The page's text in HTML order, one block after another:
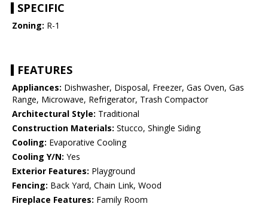
SPECIFIC
Zoning: R-1
FEATURES
Appliances: Dishwasher, Disposal, Freezer, Gas Oven, Gas
Range, Microwave, Refrigerator, Trash Compactor
Architectural Style: Traditional
Construction Materials: Stucco, Shingle Siding
Cooling: Evaporative Cooling
Cooling Y/N: Yes
Exterior Features: Playground
Fencing: Back Yard, Chain Link, Wood
Fireplace Features: Family Room